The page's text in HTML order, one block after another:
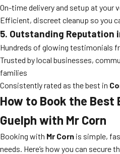
On-time delivery and setup at your
Efficient, discreet cleanup so you
5. Outstanding Reputation
Hundreds of glowing testimonials
Trusted by local businesses,
families
Consistently rated as the best in
How to Book the Best
Guelph with Mr Corn
Booking with Mr Corn is simple,
needs. Here’s how you can secure